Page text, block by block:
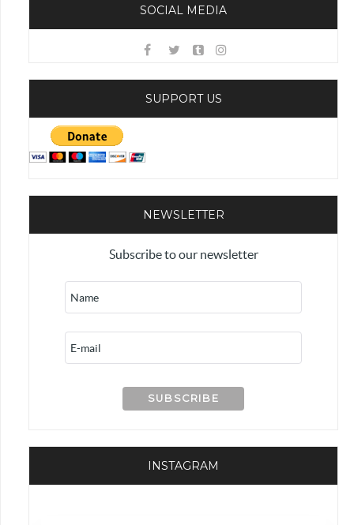
SOCIAL MEDIA
SUPPORT US
NEWSLETTER
Subscribe to our newsletter
INSTAGRAM